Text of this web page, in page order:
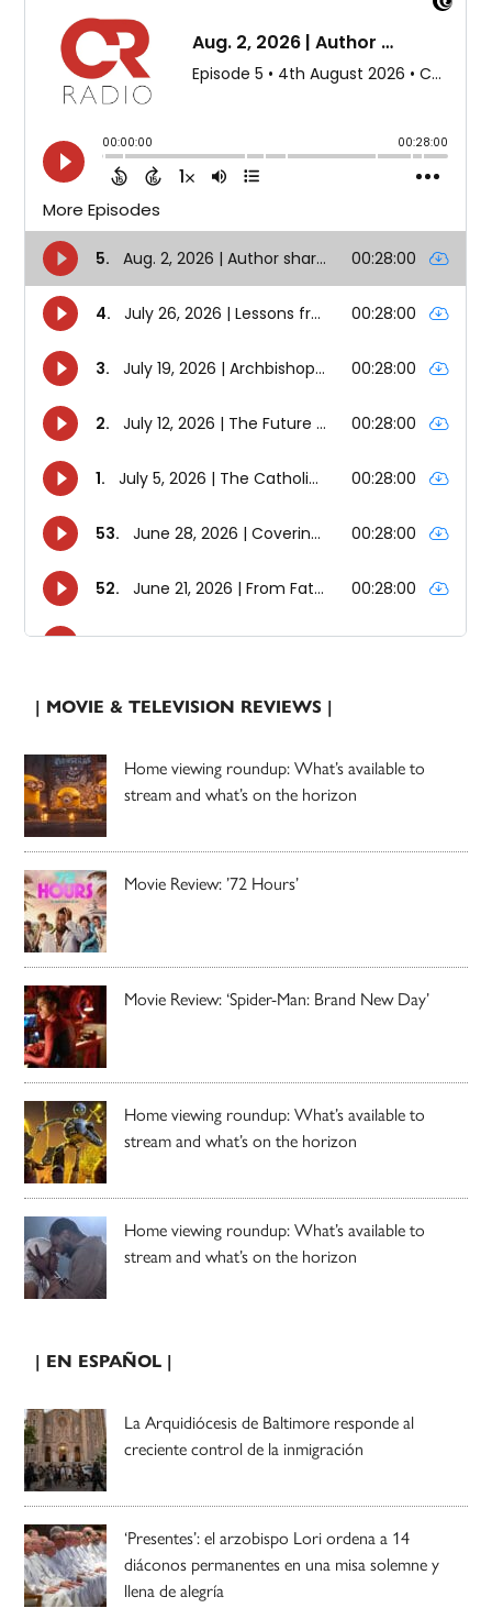
| MOVIE & TELEVISION REVIEWS |
Home viewing roundup: What’s available to
stream and what’s on the horizon
Movie Review: ’72 Hours’
Movie Review: ‘Spider-Man: Brand New Day’
Home viewing roundup: What’s available to
stream and what’s on the horizon
Home viewing roundup: What’s available to
stream and what’s on the horizon
| EN ESPAÑOL |
La Arquidiócesis de Baltimore responde al
creciente control de la inmigración
‘Presentes’: el arzobispo Lori ordena a 14
diáconos permanentes en una misa solemne y
llena de alegría